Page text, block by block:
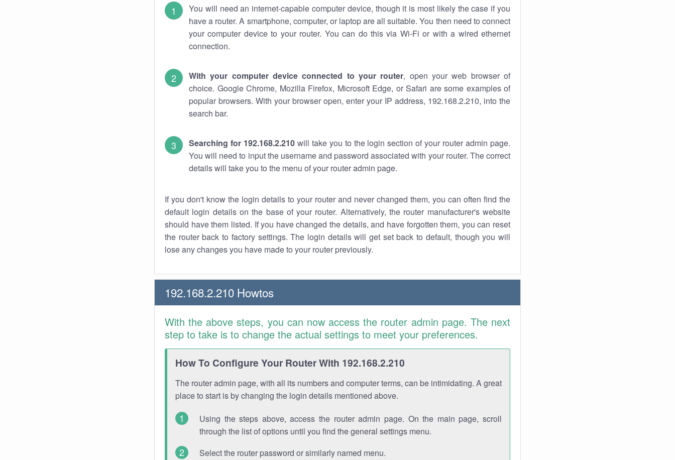
You will need an internet-capable computer device, though it is most likely the case if you
have a router. A smartphone, computer, or laptop are all suitable. You then need to connect
your computer device to your router. You can do this via Wi-Fi or with a wired ethernet
connection.
With your computer device connected to your router, open your web browser of
choice. Google Chrome, Mozilla Firefox, Microsoft Edge, or Safari are some examples of
popular browsers. With your browser open, enter your IP address, 192.168.2.210, into the
search bar.
Searching for 192.168.2.210will take you to the login section of your router admin page.
You will need to input the username and password associated with your router. The correct
details will take you to the menu of your router admin page.
If you don't know the login details to your router and never changed them, you can often find the
default login details on the base of your router. Alternatively, the router manufacturer's website
should have them listed. If you have changed the details, and have forgotten them, you can reset
the router back to factory settings. The login details will get set back to default, though you will
lose any changes you have made to your router previously.
192.168.2.210 Howtos
With the above steps, you can now access the router admin page. The next
step to take is to change the actual settings to meet your preferences.
How To Configure Your Router With 192.168.2.210
The router admin page, with all its numbers and computer terms, can be intimidating. A great
place to start is by changing the login details mentioned above.
Using the steps above, access the router admin page. On the main page, scroll
through the list of options until you find the general settings menu.
Select the router password or similarly named menu.